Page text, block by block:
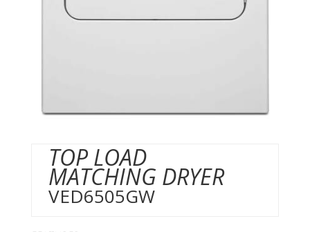
TOP LOAD
MATCHING DRYER
VED6505GW